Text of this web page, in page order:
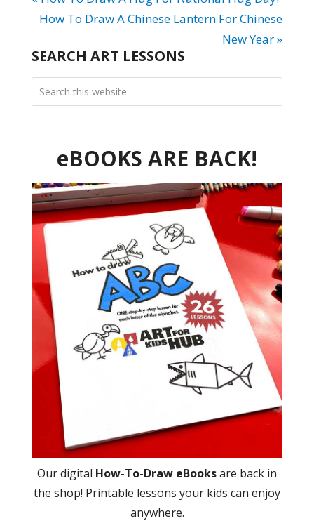
How To Draw A Chinese Lantern For Chinese
New Year »
SEARCH ART LESSONS
eBOOKS ARE BACK!
Our digital How-To-Draw eBooksare back in
the shop! Printable lessons your kids can enjoy
anywhere.